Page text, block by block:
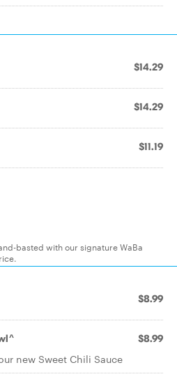
$14.29
$14.29
$11.19
basted with our signature WaBa
$8.99
$8.99
new Sweet Chili Sauce